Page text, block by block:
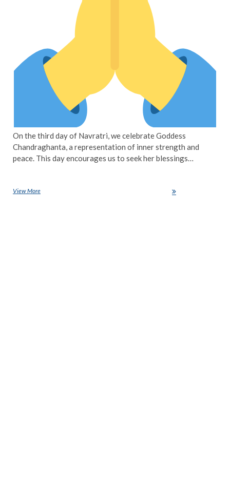
On the third day of Navratri, we celebrate Goddess
Chandraghanta, a representation of inner strength and
peace. This day encourages us to seek her blessings…
View MoreNavratri Day 3: Honouring Goddess Chandraghanta